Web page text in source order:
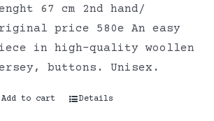
67 cm 2nd hand/
price 580e An easy
in high-quality woollen
buttons. Unisex.
Add to cart Details